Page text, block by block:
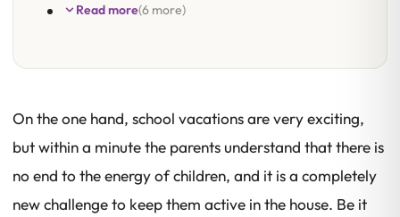
Read more(6 more)
On the one hand, school vacations are very exciting,
but within a minute the parents understand that there is
no end to the energy of children, and it is a completely
new challenge to keep them active in the house. Be it